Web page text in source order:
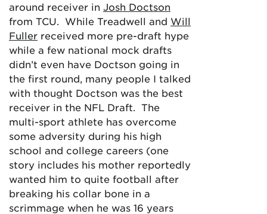
around receiver in Josh Doctson
from TCU. While Treadwell and Will
Fuller received more pre-draft hype
while a few national mock drafts
didn’t even have Doctson going in
the first round, many people I talked
with thought Doctson was the best
receiver in the NFL Draft. The
multi-sport athlete has overcome
some adversity during his high
school and college careers (one
story includes his mother reportedly
wanted him to quite football after
breaking his collar bone in a
scrimmage when he was 16 years